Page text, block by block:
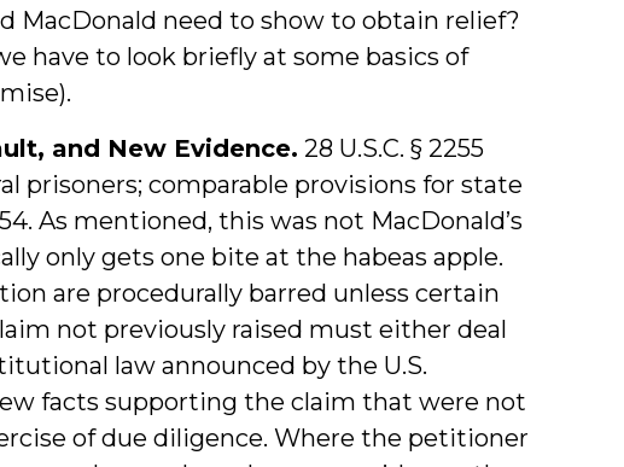
MacDonald need to show to obtain relief?
have to look briefly at some basics of
and New Evidence. 28 U.S.C. § 2255
prisoners; comparable provisions for state
As mentioned, this was not MacDonald’s
only gets one bite at the habeas apple.
are procedurally barred unless certain
not previously raised must either deal
law announced by the U.S.
facts supporting the claim that were not
of due diligence. Where the petitioner